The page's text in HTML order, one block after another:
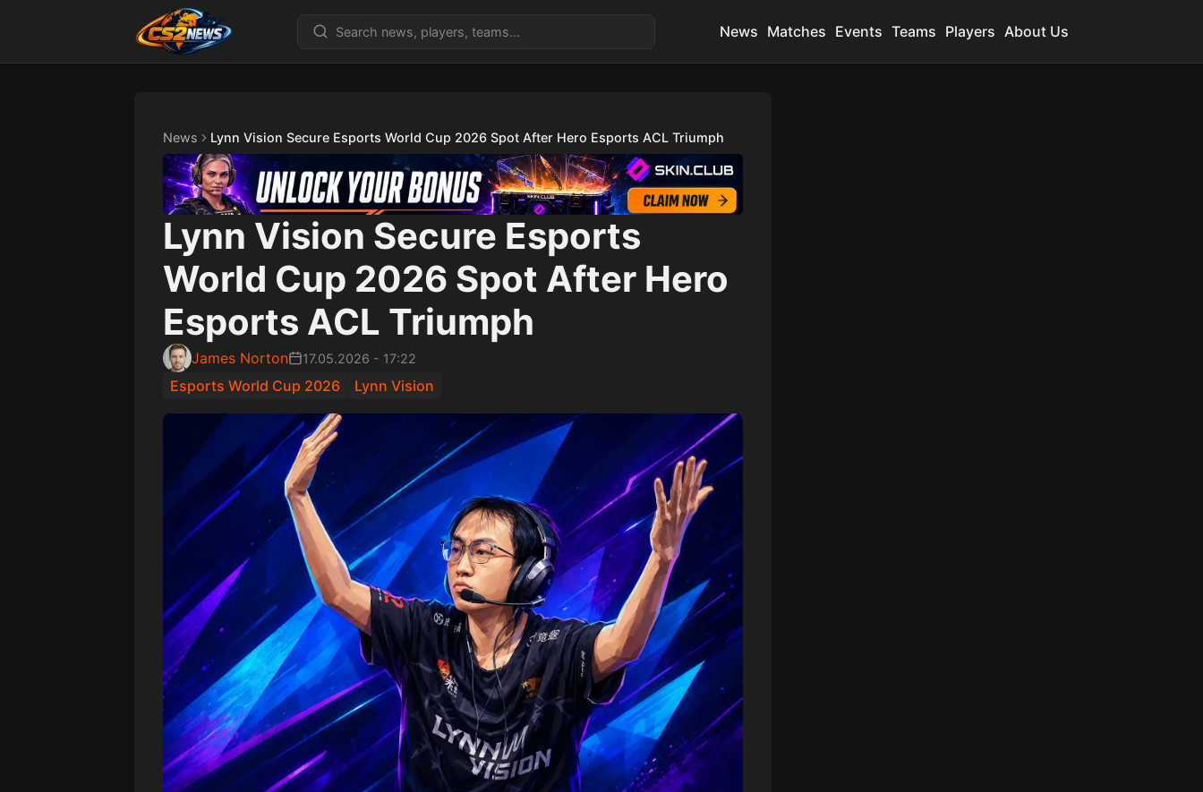
News Matches Events Teams Players About Us
News Lynn Vision Secure Esports World Cup 2026 Spot After Hero Esports ACL Triumph
Lynn Vision Secure Esports
World Cup 2026 Spot After Hero
Esports ACL Triumph
James Norton 17.05.2026 - 17:22
Esports World Cup 2026 Lynn Vision